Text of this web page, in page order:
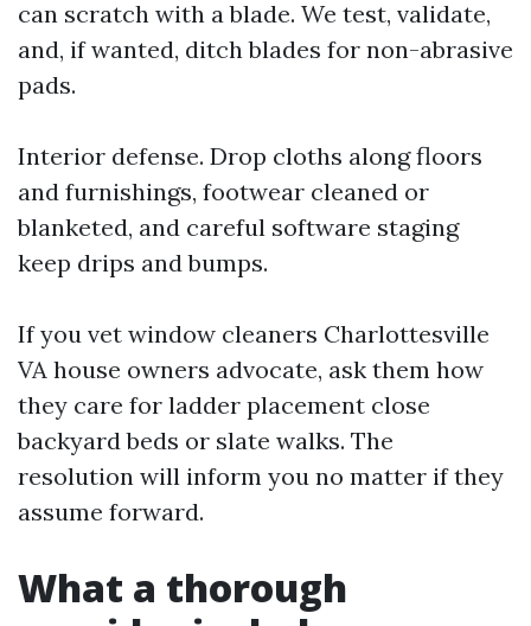
can scratch with a blade. We test, validate,
and, if wanted, ditch blades for non-abrasive
pads.
Interior defense. Drop cloths along floors
and furnishings, footwear cleaned or
blanketed, and careful software staging
keep drips and bumps.
If you vet window cleaners Charlottesville
VA house owners advocate, ask them how
they care for ladder placement close
backyard beds or slate walks. The
resolution will inform you no matter if they
assume forward.
What a thorough